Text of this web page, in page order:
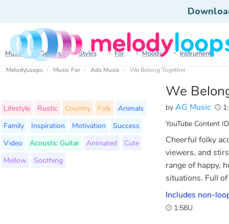
Music Genres Styles For Moods Instruments
MelodyLoops Music For Ads Music We Belong Together
We
by AG Music
YouTube Content
Lifestyle Rustic Country Folk
Animals
Family
Inspiration Motivation
Success
Video
Acoustic Guitar Animated
Cute
Mellow
Soothing
Cheerful folky
viewers, and
range of happy,
situations. Full
Includes non-
1:58U